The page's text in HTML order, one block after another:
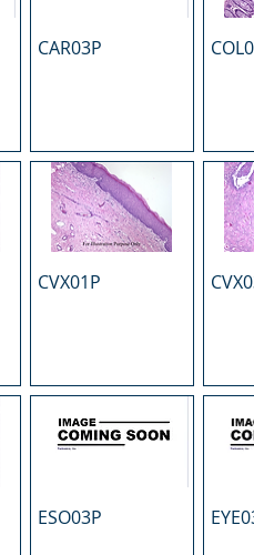
CAR03P
CVX01P
ESO03P